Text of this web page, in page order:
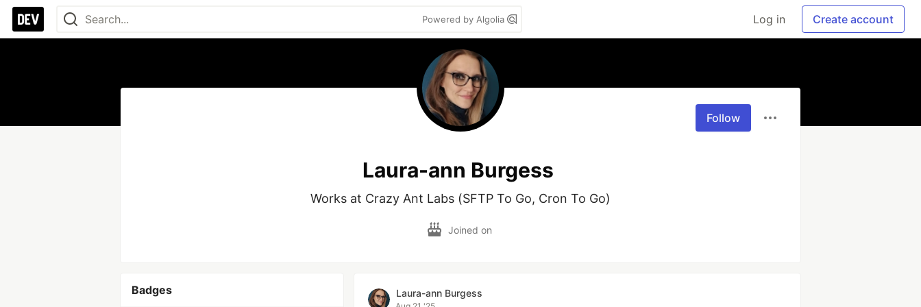
Powered by Algolia Log in Create account
Follow
Laura-ann Burgess
Works at Crazy Ant Labs (SFTP To Go, Cron To Go)
Joined on
Badges Laura-ann Burgess